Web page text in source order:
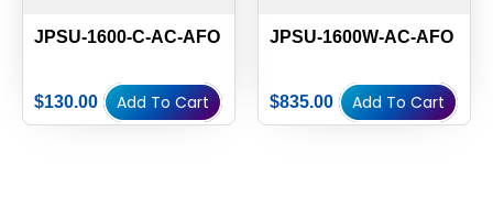
JPSU-1600-C-AC-AFO
$130.00 Add To Cart
JPSU-1600W-AC-AFO
$835.00 Add To Cart